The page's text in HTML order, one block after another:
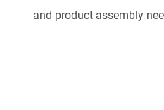
and product assembly